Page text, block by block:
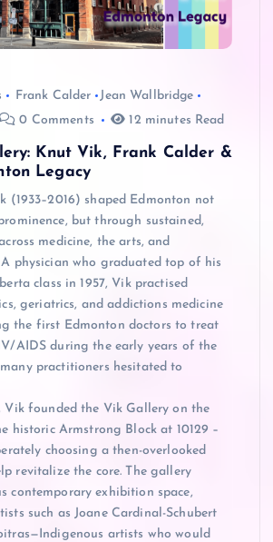
Frank Calder
Jean Wallbridge
0 Comments 12 minutes Read
Knut Vik, Frank Calder &
Legacy
(1933–2016) shaped Edmonton not
but through sustained,
medicine, the arts, and
physician who graduated top of his
class in 1957, Vik practised
geriatrics, and addictions medicine
the first Edmonton doctors to treat
AIDS during the early years of the
practitioners hesitated to
Vik founded the Vik Gallery on the
historic Armstrong Block at 10129 –
choosing a then-overlooked
revitalize the core. The gallery
contemporary exhibition space,
such as Joane Cardinal-Schubert
artists who would